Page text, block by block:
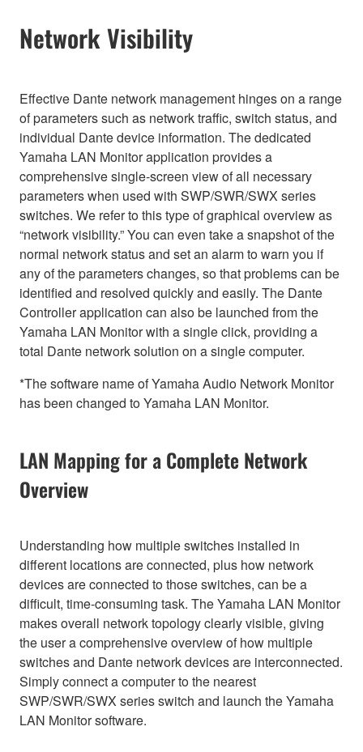
Network Visibility
Effective Dante network management hinges on a range
of parameters such as network traffic, switch status, and
individual Dante device information. The dedicated
Yamaha LAN Monitor application provides a
comprehensive single-screen view of all necessary
parameters when used with SWP/SWR/SWX series
switches. We refer to this type of graphical overview as
“network visibility.” You can even take a snapshot of the
normal network status and set an alarm to warn you if
any of the parameters changes, so that problems can be
identified and resolved quickly and easily. The Dante
Controller application can also be launched from the
Yamaha LAN Monitor with a single click, providing a
total Dante network solution on a single computer.
*The software name of Yamaha Audio Network Monitor
has been changed to Yamaha LAN Monitor.
LAN Mapping for a Complete Network
Overview
Understanding how multiple switches installed in
different locations are connected, plus how network
devices are connected to those switches, can be a
difficult, time-consuming task. The Yamaha LAN Monitor
makes overall network topology clearly visible, giving
the user a comprehensive overview of how multiple
switches and Dante network devices are interconnected.
Simply connect a computer to the nearest
SWP/SWR/SWX series switch and launch the Yamaha
LAN Monitor software.